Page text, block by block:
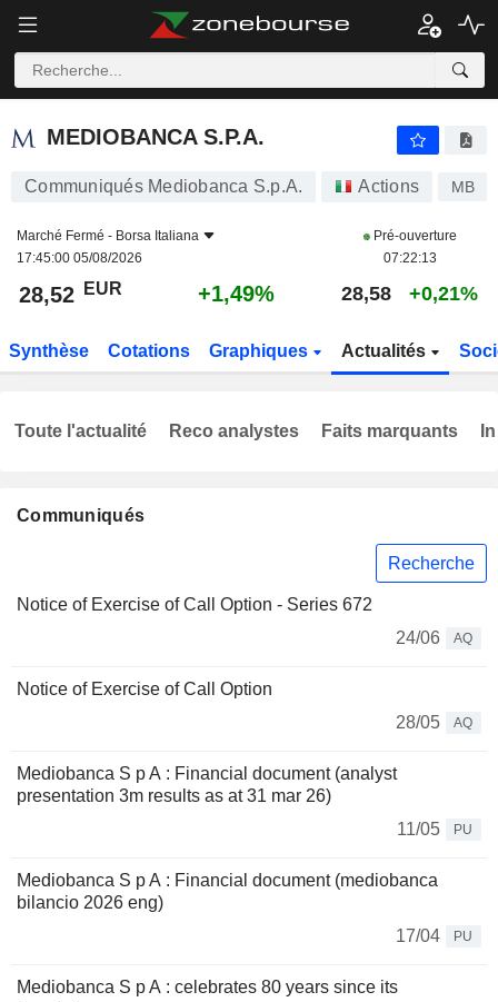
MEDIOBANCA S.P.A.
MEDIOBANCA S.P.A.
Communiqués Mediobanca S.p.A. Actions MB
Marché Fermé - Borsa Italiana
17:45:00 05/08/2026
Pré-ouverture
07:22:13
28,52 EUR +1,49% 28,58 +0,21%
Synthèse Cotations Graphiques Actualités
Communiqués
Recherche
Notice of Exercise of Call Option - Series 672
24/06
AQ
Notice of Exercise of Call Option
28/05
AQ
Mediobanca S p A : Financial document (analyst
presentation 3m results as at 31 mar 26)
11/05
PU
Mediobanca S p A : Financial document (mediobanca
bilancio 2026 eng)
17/04
PU
Mediobanca S p A : celebrates 80 years since its
Toute l'actualité Reco analystes Faits marquants